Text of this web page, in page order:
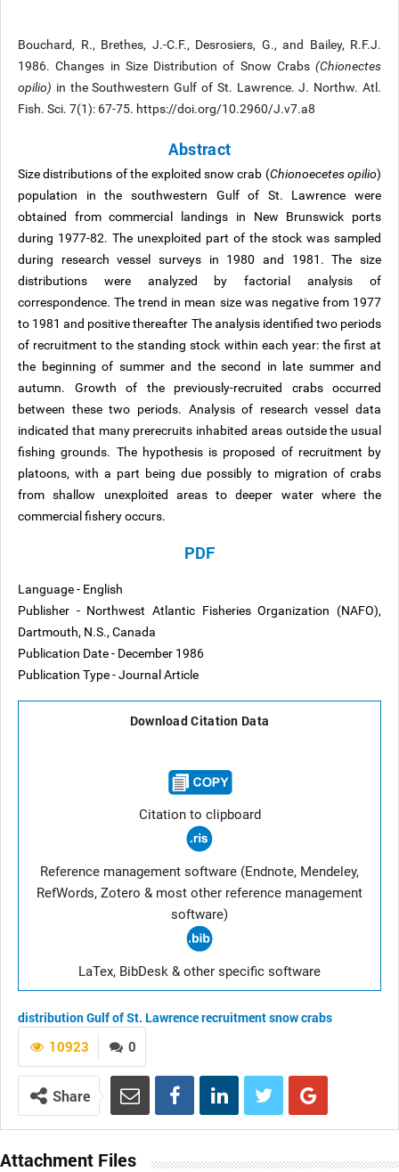
Bouchard, R., Brethes, J.-C.F., Desrosiers, G., and Bailey, R.F.J.
1986. Changes in Size Distribution of Snow Crabs (Chionectes
opilio) in the Southwestern Gulf of St. Lawrence. J. Northw. Atl.
Fish. Sci. 7(1): 67-75. https://doi.org/10.2960/J.v7.a8
Abstract
Size distributions of the exploited snow crab (Chionoecetes opilio)
population in the southwestern Gulf of St. Lawrence were
obtained from commercial landings in New Brunswick ports
during 1977-82. The unexploited part of the stock was sampled
during research vessel surveys in 1980 and 1981. The size
distributions were analyzed by factorial analysis of
correspondence. The trend in mean size was negative from 1977
to 1981 and positive thereafter The analysis identified two periods
of recruitment to the standing stock within each year: the first at
the beginning of summer and the second in late summer and
autumn. Growth of the previously-recruited crabs occurred
between these two periods. Analysis of research vessel data
indicated that many prerecruits inhabited areas outside the usual
fishing grounds. The hypothesis is proposed of recruitment by
platoons, with a part being due possibly to migration of crabs
from shallow unexploited areas to deeper water where the
commercial fishery occurs.
PDF
Language - English
Publisher - Northwest Atlantic Fisheries Organization (NAFO),
Dartmouth, N.S., Canada
Publication Date - December 1986
Publication Type - Journal Article
Download Citation Data
Citation to clipboard
Reference management software (Endnote, Mendeley,
RefWords, Zotero & most other reference management
software)
LaTex, BibDesk & other specific software
distributionGulf of St. Lawrencerecruitmentsnow crabs
0
10923
Share
Attachment Files